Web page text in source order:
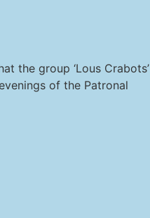
the group ‘Lous Crabots’
of the Patronal